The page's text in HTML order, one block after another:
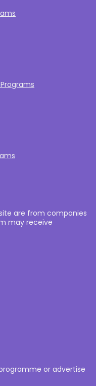
are from companies
may receive
or advertise